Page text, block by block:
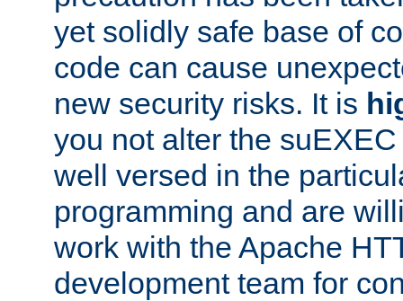
yet solidly safe base of
code can cause
new security risks. It is
you not alter the
well versed in the
programming and are
work with the Apache
development team for